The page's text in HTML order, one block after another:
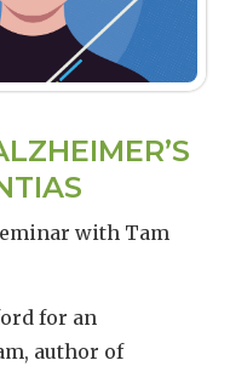
with Tam
for an
author of